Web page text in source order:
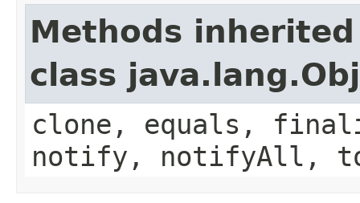
Methods
class
clone, equals,
notify, notifyAll,